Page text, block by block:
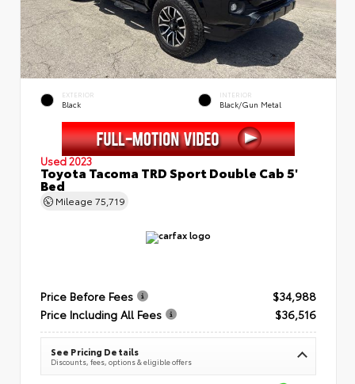
EXTERIOR
Black
INTERIOR
Black/Gun Metal
Used 2023
Toyota Tacoma TRD Sport Double Cab 5'
Bed
Mileage 75,719
Price Before Fees
$34,988
Price Including All Fees
$36,516
See Pricing Details
Discounts, fees, options & eligible offers